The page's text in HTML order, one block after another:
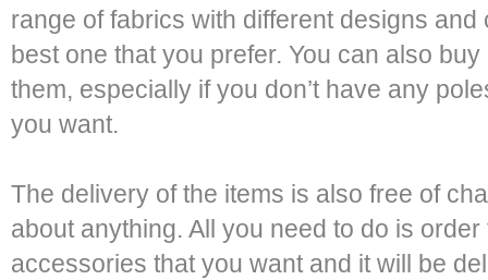
range of fabrics with different designs
best one that you prefer. You can also
them, especially if you don’t have any
you want.
The delivery of the items is also free of
about anything. All you need to do is
accessories that you want and it will be